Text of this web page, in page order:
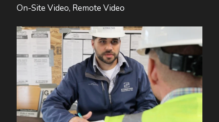
On-Site Video, Remote Video